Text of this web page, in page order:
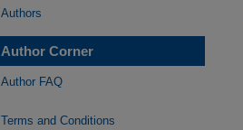
Authors
Author Corner
Author FAQ
Terms and Conditions